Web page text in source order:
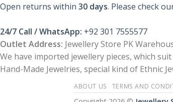
multiple
The
options
may
be
on
Open returns within 30 days. Please check
24/7 Call / WhatsApp: +92 301 7555577
Outlet Address: Jewellery Store PK
We have imported jewellery pieces, which
Hand-Made Jewelries, special kind of Ethnic
ABOUT US TERMS AND